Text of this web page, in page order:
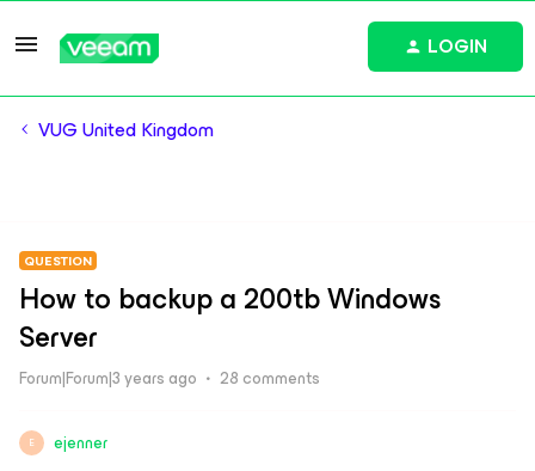
LOGIN
VUG United Kingdom
QUESTION
How to backup a 200tb Windows
Server
Forum|Forum|3 years ago 28 comments
E ejenner